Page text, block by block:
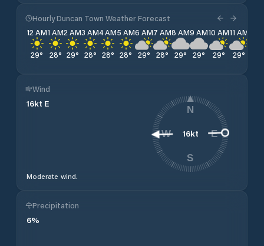
Hourly Duncan Town Weather Forecast
12 AM
29°
1 AM
28°
2 AM
29°
3 AM
28°
4 AM
28°
5 AM
28°
6 AM
29°
7 AM
28°
8 AM
29°
9 AM
29°
10 AM
29°
11 AM
29°
Wind
16kt E
Moderate wind.
16kt
N
E
S
W
Precipitation
6%